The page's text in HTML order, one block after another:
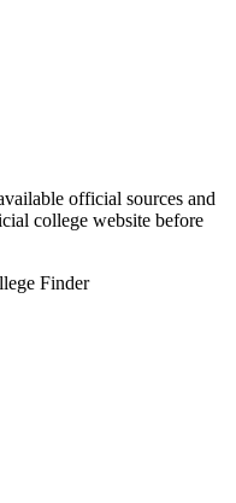
official sources and
college website before
Finder